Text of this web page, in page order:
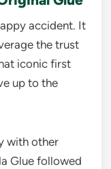
accident. It
the trust
iconic first
up to the
with other
Glue followed